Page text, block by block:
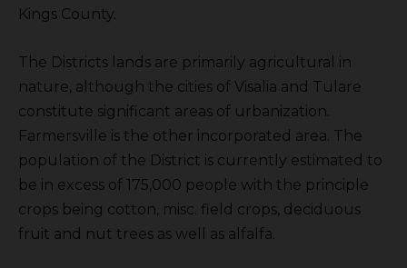
Kings County.
The Districts lands are primarily agricultural in
nature, although the cities of Visalia and Tulare
constitute significant areas of urbanization.
Farmersville is the other incorporated area. The
population of the District is currently estimated to
be in excess of 175,000 people with the principle
crops being cotton, misc. field crops, deciduous
fruit and nut trees as well as alfalfa.